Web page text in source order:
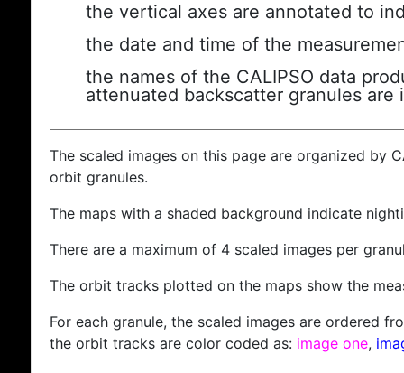
the vertical axes are annotated to
the date and time of the
the names of the CALIPSO data
attenuated backscatter granules are
The scaled images on this page are organized by
orbit granules.
The maps with a shaded background indicate
There are a maximum of 4 scaled images per
The orbit tracks plotted on the maps show the
For each granule, the scaled images are ordered
the orbit tracks are color coded as: image one,